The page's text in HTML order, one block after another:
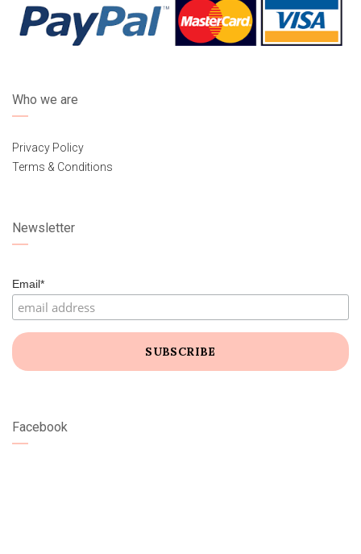
Who we are
Privacy Policy
Terms & Conditions
Newsletter
Email*
Facebook